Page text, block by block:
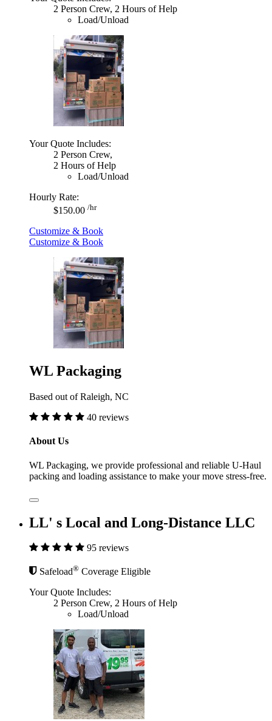
2 Person Crew, 2 Hours of Help
Load/Unload
Your Quote Includes:
2 Person Crew,
2 Hours of Help
Load/Unload
Hourly Rate:
$150.00 /hr
Customize & Book
Customize & Book
WL Packaging
Based out of Raleigh, NC
40 reviews
About Us
WL Packaging, we provide professional and reliable U-Haul
packing and loading assistance to make your move stress-free.
LL' s Local and Long-Distance LLC
95 reviews
Safeload® Coverage Eligible
Your Quote Includes:
2 Person Crew, 2 Hours of Help
Load/Unload